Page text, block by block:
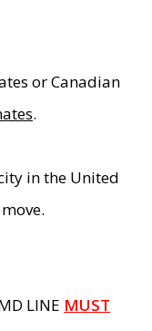
or Canadian
.
in the United
LINE MUST